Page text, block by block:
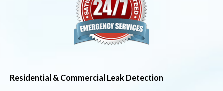
Residential & Commercial Leak Detection